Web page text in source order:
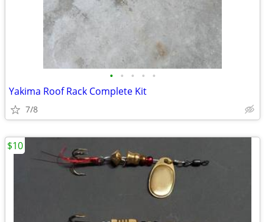
• • • • •
Yakima Roof Rack Complete Kit
7/8
$10